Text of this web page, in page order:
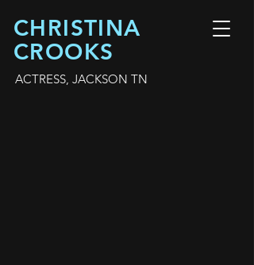
CHRISTINA
CROOKS
ACTRESS, JACKSON TN